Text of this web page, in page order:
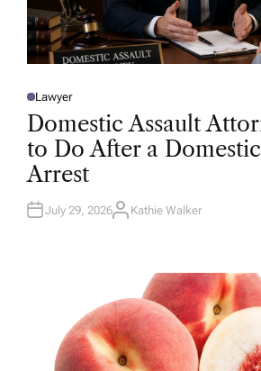
P
O
E
D
N
Lawyer
Domestic Assault
to Do After a
Arrest
July 29, 2026A
Kathie Walker